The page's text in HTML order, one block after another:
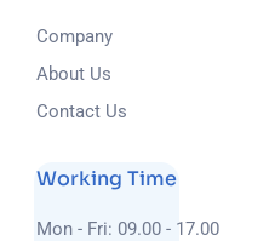
Company
About Us
Contact Us
Working Time
Mon - Fri: 09.00 - 17.00